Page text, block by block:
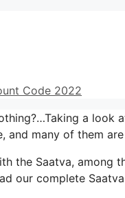
Code 2022
a look
and many of them
the Saatva, among
our complete